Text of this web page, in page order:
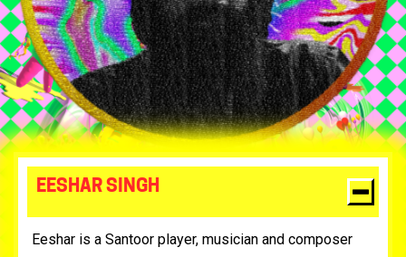
EESHAR SINGH
Eeshar is a Santoor player, musician and composer